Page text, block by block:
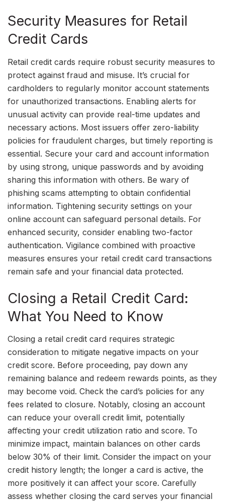
Security Measures for Retail
Credit Cards
Retail credit cards require robust security measures to
protect against fraud and misuse. It’s crucial for
cardholders to regularly monitor account statements
for unauthorized transactions. Enabling alerts for
unusual activity can provide real-time updates and
necessary actions. Most issuers offer zero-liability
policies for fraudulent charges, but timely reporting is
essential. Secure your card and account information
by using strong, unique passwords and by avoiding
sharing this information with others. Be wary of
phishing scams attempting to obtain confidential
information. Tightening security settings on your
online account can safeguard personal details. For
enhanced security, consider enabling two-factor
authentication. Vigilance combined with proactive
measures ensures your retail credit card transactions
remain safe and your financial data protected.
Closing a Retail Credit Card:
What You Need to Know
Closing a retail credit card requires strategic
consideration to mitigate negative impacts on your
credit score. Before proceeding, pay down any
remaining balance and redeem rewards points, as they
may become void. Check the card’s policies for any
fees related to closure. Notably, closing an account
can reduce your overall credit limit, potentially
affecting your credit utilization ratio and score. To
minimize impact, maintain balances on other cards
below 30% of their limit. Consider the impact on your
credit history length; the longer a card is active, the
more positively it can affect your score. Carefully
assess whether closing the card serves your financial